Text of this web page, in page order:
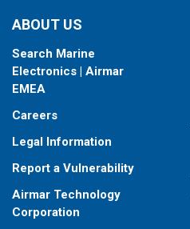
ABOUT US
Search Marine
Electronics | Airmar
EMEA
Careers
Legal Information
Report a Vulnerability
Airmar Technology
Corporation